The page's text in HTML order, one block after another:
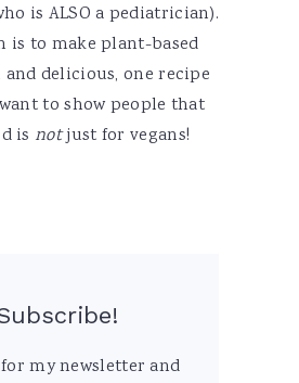
is ALSO a pediatrician).
is to make plant-based
delicious, one recipe
to show people that
is notjust for vegans!
my newsletter and